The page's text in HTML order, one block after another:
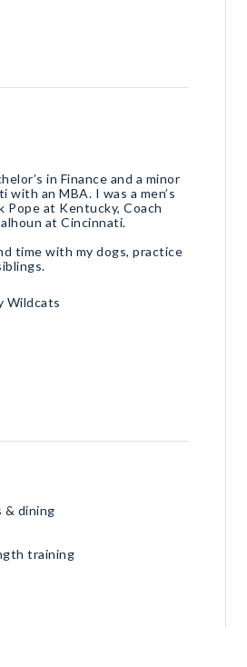
in Finance and a minor
an MBA. I was a men’s
Pope at Kentucky, Coach
at Cincinnati.
time with my dogs, practice
Wildcats
& dining
training